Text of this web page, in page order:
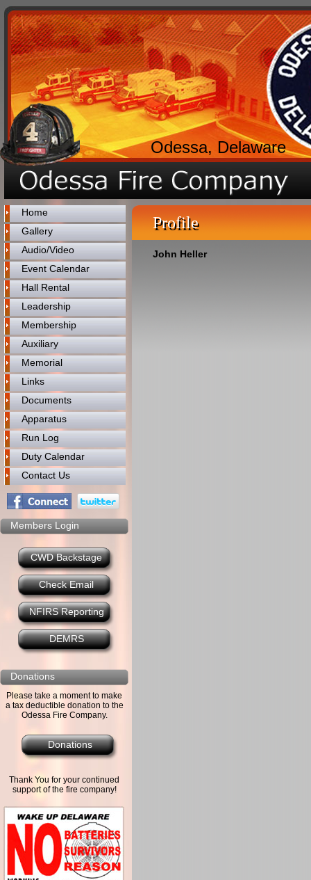
Odessa, Delaware
Home
Gallery
Audio/Video
Event Calendar
Hall Rental
Leadership
Membership
Auxiliary
Memorial
Links
Documents
Apparatus
Run Log
Duty Calendar
Contact Us
Members Login
CWD Backstage
Check Email
NFIRS Reporting
DEMRS
Donations
Please take a moment to make
a tax deductible donation to the
Odessa Fire Company.
Donations
Thank You for your continued
support of the fire company!
Profile
John Heller